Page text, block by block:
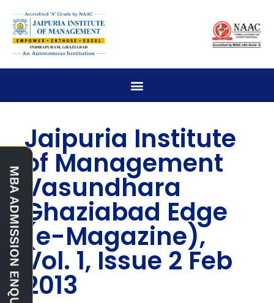
Jaipuria Institute
of Management
Vasundhara
Ghaziabad Edge
(e-Magazine),
Vol. 1, Issue 2 Feb
2013